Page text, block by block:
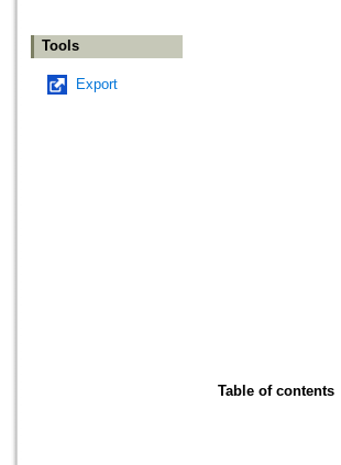
Tools
Export
Table of contents